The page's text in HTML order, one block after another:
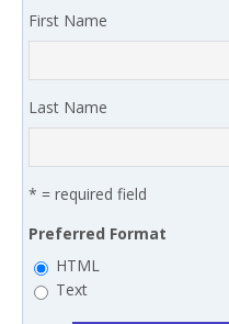
First Name
Last Name
* = required field
Preferred Format
HTML
Text